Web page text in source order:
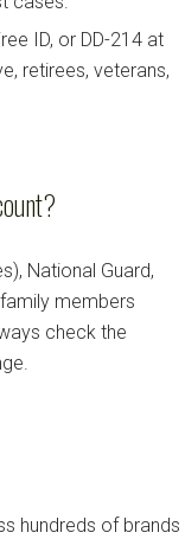
ID, or DD-214 at
retirees, veterans,
National Guard,
members
check the
hundreds of brands